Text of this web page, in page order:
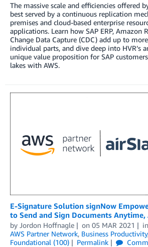
The massive scale and efficiencies offered
best served by a continuous replication
premises and cloud-based enterprise
applications. Learn how SAP ERP, Amazon
Change Data Capture (CDC) add up to
individual parts, and dive deep into HVR’s
unique value proposition for SAP
lakes with AWS.
E-Signature Solution signNow
to Send and Sign Documents Anytime,
by Jordon Hoffnagle on 05 MAR 2021 in
AWS Partner Network, Business Productivity
Foundational (100)
Permalink